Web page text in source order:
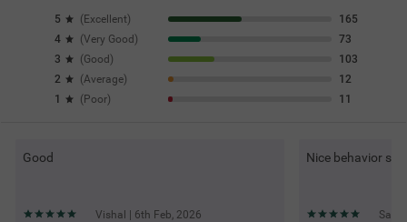
5 ( Excellent)
165
4
(Very Good )
73
3
(Good )
103
2
(Average)
12
1
( Poor) 11
Good
Vishal | 6th Feb, 2026
Nice behavior